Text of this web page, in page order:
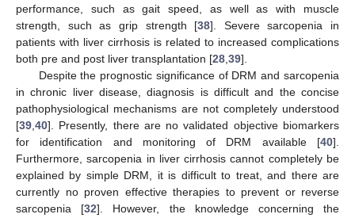
performance, such as gait speed, as well as with muscle
strength, such as grip strength [38]. Severe sarcopenia in
patients with liver cirrhosis is related to increased complications
both pre and post liver transplantation [28 39].
Despite the prognostic significance of DRM and sarcopenia
in chronic liver disease, diagnosis is difficult and the concise
pathophysiological mechanisms are not completely understood
[39 40]. Presently, there are no validated objective biomarkers
for identification and monitoring of DRM available [40].
Furthermore, sarcopenia in liver cirrhosis cannot completely be
explained by simple DRM, it is difficult to treat, and there are
currently no proven effective therapies to prevent or reverse
sarcopenia [32]. However, the knowledge concerning the